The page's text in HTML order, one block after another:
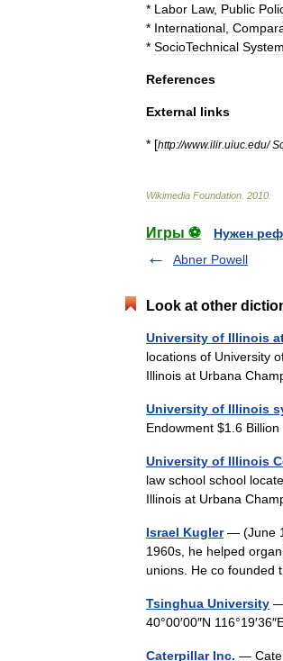
* Labor Law, Public
* International
* SocioTechnical
References
External links
* [http://www.ilir.uiuc edu/
Wikimedia Foundation 2010
Игры ⚽
Нужен
Abner Powell
Look at other
University of Illinois
locations of University
Illinois at Urbana
University of Illinois
Endowment $1.6
University of Illinois
law school school
Illinois at Urbana
Israel Kugler— (June
1960s, he helped
unions. He co
Tsinghua University —
40°00′00″N
Caterpillar Inc. —